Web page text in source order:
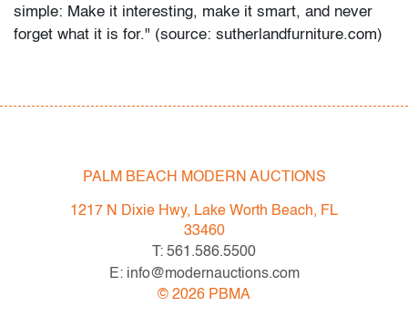
simple: Make it interesting, make it smart, and never
forget what it is for." (source: sutherlandfurniture.com)
All bidders in our auctions should be aware of the
following: Lots are sold "AS IS" as described in the
Terms & Conditions of Auction. Statements regarding
the condition of objects are only for general guidance
and do not constitute a representation, warranty or
assumption of liability by Palm Beach Modern Auctions.
PALM BEACH MODERN AUCTIONS
1217 N Dixie Hwy, Lake Worth Beach, FL
33460
T: 561.586.5500
E: info@modernauctions.com
© 2026 PBMA